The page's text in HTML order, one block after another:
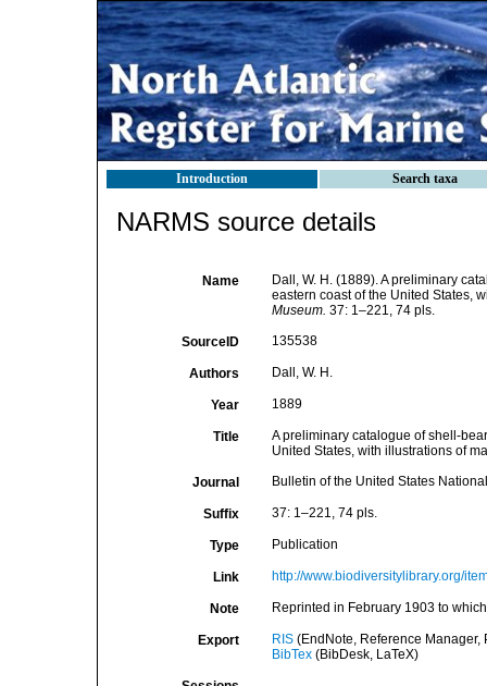
Introduction Search taxa
NARMS source details
Name
Dall, W. H. (1889). A preliminary
eastern coast of the United States,
Museum. 37: 1–221, 74 pls.
SourceID 135538
Authors Dall, W. H.
Year 1889
Title
A preliminary catalogue of shell-
United States, with illustrations of
Journal Bulletin of the United States
Suffix 37: 1–221, 74 pls.
Type Publication
Link http://www.biodiversitylibrary.org/
Note Reprinted in February 1903 to
Export RIS(EndNote, Reference Manager,
BibTex(BibDesk, LaTeX)